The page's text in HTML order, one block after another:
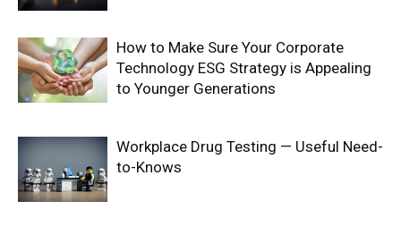
How to Make Sure Your Corporate
Technology ESG Strategy is Appealing
to Younger Generations
Workplace Drug Testing — Useful Need-
to-Knows